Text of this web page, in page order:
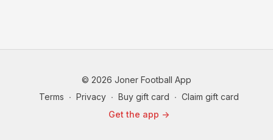
© 2026 Joner Football App
Terms ∙ Privacy ∙ Buy gift card ∙ Claim gift card
Get the app ->